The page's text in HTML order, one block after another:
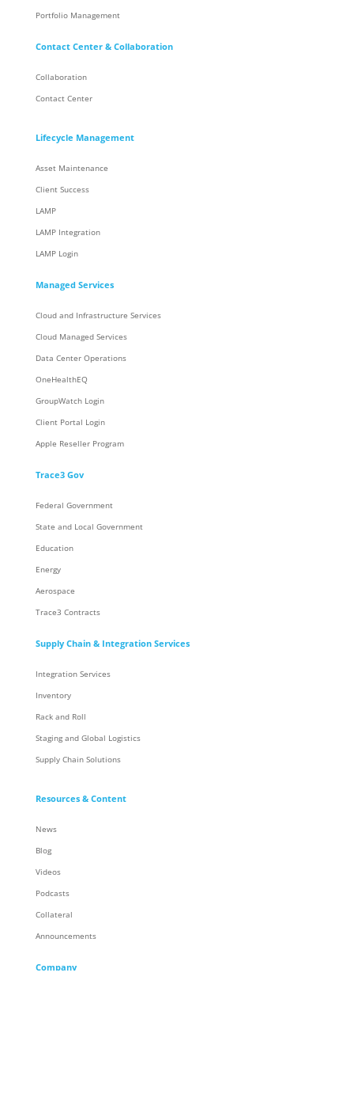
Portfolio Management
Contact Center & Collaboration
Collaboration
Contact Center
Lifecycle Management
Asset Maintenance
Client Success
LAMP
LAMP Integration
LAMP Login
Managed Services
Cloud and Infrastructure Services
Cloud Managed Services
Data Center Operations
OneHealthEQ
GroupWatch Login
Client Portal Login
Apple Reseller Program
Trace3 Gov
Federal Government
State and Local Government
Education
Energy
Aerospace
Trace3 Contracts
Supply Chain & Integration Services
Integration Services
Inventory
Rack and Roll
Staging and Global Logistics
Supply Chain Solutions
Resources & Content
News
Blog
Videos
Podcasts
Collateral
Announcements
Company